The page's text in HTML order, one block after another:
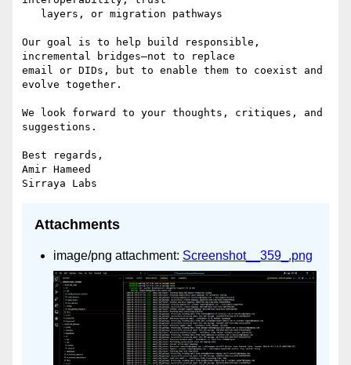
Our goal is to help build responsible,
incremental bridges—not to replace
email or DIDs, but to enable them to coexist and
evolve together.
We look forward to your thoughts, critiques, and
suggestions.
Best regards,
Amir Hameed
Attachments
image/png attachment: Screenshot__359_.png